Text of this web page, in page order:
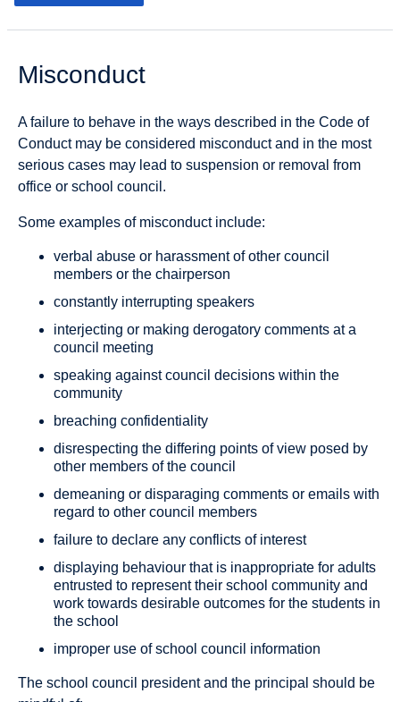
Misconduct
A failure to behave in the ways described in the Code of
Conduct may be considered misconduct and in the most
serious cases may lead to suspension or removal from
office or school council.
Some examples of misconduct include:
verbal abuse or harassment of other council
members or the chairperson
constantly interrupting speakers
interjecting or making derogatory comments at a
council meeting
speaking against council decisions within the
community
breaching confidentiality
disrespecting the differing points of view posed by
other members of the council
demeaning or disparaging comments or emails with
regard to other council members
failure to declare any conflicts of interest
displaying behaviour that is inappropriate for adults
entrusted to represent their school community and
work towards desirable outcomes for the students in
the school
improper use of school council information
The school council president and the principal should be